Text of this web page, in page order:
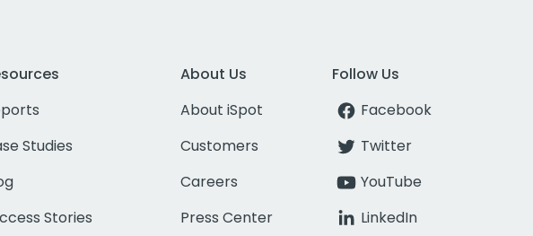
Studies
Stories
About Us
About iSpot
Customers
Careers
Press Center
Follow Us
Facebook
Twitter
YouTube
LinkedIn